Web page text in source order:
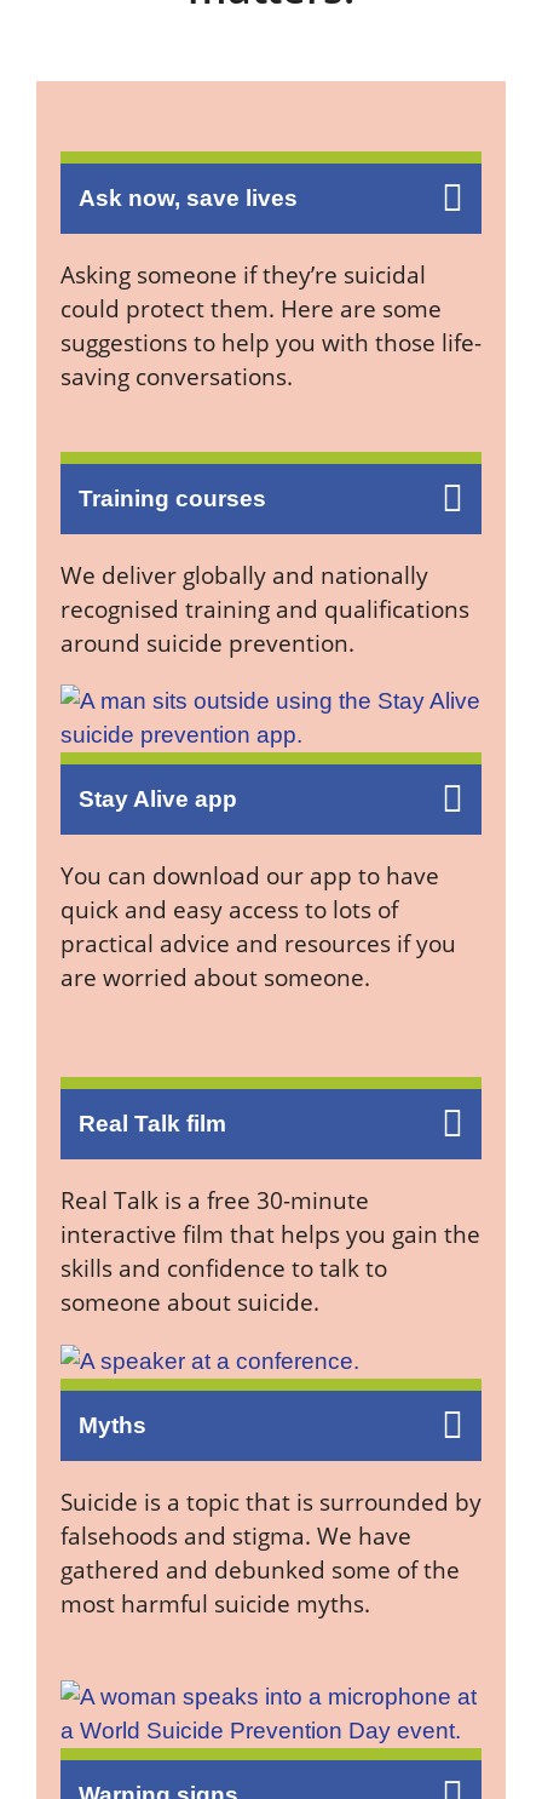
Ask now, save lives
Asking someone if they’re suicidal
could protect them. Here are some
suggestions to help you with those life-
saving conversations.
Training courses
We deliver globally and nationally
recognised training and qualifications
around suicide prevention.
Stay Alive app
You can download our app to have
quick and easy access to lots of
practical advice and resources if you
are worried about someone.
Real Talk film
Real Talk is a free 30-minute
interactive film that helps you gain the
skills and confidence to talk to
someone about suicide.
Myths
Suicide is a topic that is surrounded by
falsehoods and stigma. We have
gathered and debunked some of the
most harmful suicide myths.